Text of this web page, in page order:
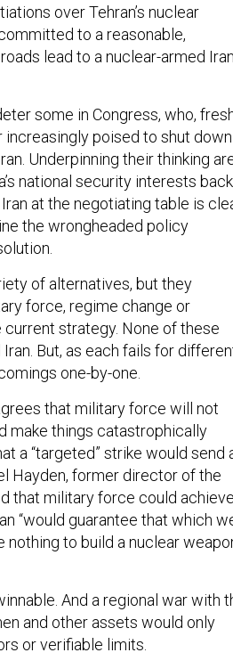
over Tehran’s nuclear
to a reasonable,
lead to a nuclear-armed Iran
some in Congress, who,
poised to shut down
Underpinning their thinking
national security interests back
at the negotiating table is
the wrongheaded policy
of alternatives, but they
force, regime change or
strategy. None of these
But, as each fails for
one-by-one.
that military force will not
make things catastrophically
a “targeted” strike would send
Hayden, former director of the
that military force could achieve
“would guarantee that which
nothing to build a nuclear
And a regional war with
and other assets would only
or verifiable limits.